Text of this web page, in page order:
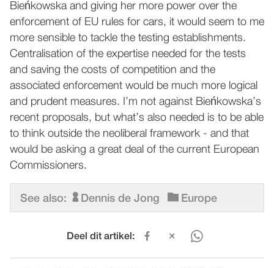
Bieńkowska and giving her more power over the
enforcement of EU rules for cars, it would seem to me
more sensible to tackle the testing establishments.
Centralisation of the expertise needed for the tests
and saving the costs of competition and the
associated enforcement would be much more logical
and prudent measures. I’m not against Bieńkowska’s
recent proposals, but what’s also needed is to be able
to think outside the neoliberal framework - and that
would be asking a great deal of the current European
Commissioners.
See also: Dennis de Jong Europe
Deel dit artikel: